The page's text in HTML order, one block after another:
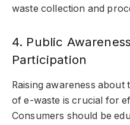
waste collection and
4. Public
Participation
Raising awareness
of e-waste is crucial for
Consumers should be